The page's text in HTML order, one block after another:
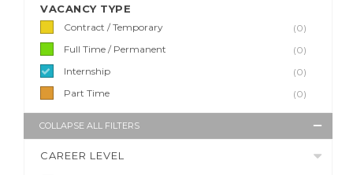
VACANCY TYPE
Contract / Temporary
(0)
Full Time / Permanent
(0)
Internship
(0)
Part Time
(0)
COLLAPSE ALL FILTERS
CAREER LEVEL